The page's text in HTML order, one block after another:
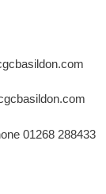
01268 288433